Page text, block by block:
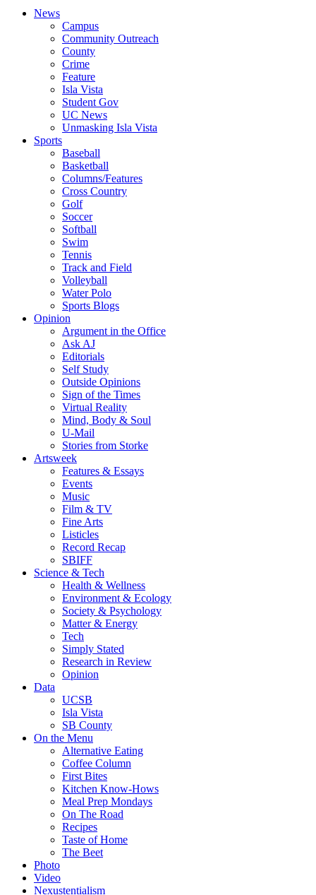
News
Campus
Community Outreach
County
Crime
Feature
Isla Vista
Student Gov
UC News
Unmasking Isla Vista
Sports
Baseball
Basketball
Columns/Features
Cross Country
Golf
Soccer
Softball
Swim
Tennis
Track and Field
Volleyball
Water Polo
Sports Blogs
Opinion
Argument in the Office
Ask AJ
Editorials
Self Study
Outside Opinions
Sign of the Times
Virtual Reality
Mind, Body & Soul
U-Mail
Stories from Storke
Artsweek
Features & Essays
Events
Music
Film & TV
Fine Arts
Listicles
Record Recap
SBIFF
Science & Tech
Health & Wellness
Environment & Ecology
Society & Psychology
Matter & Energy
Tech
Simply Stated
Research in Review
Opinion
Data
UCSB
Isla Vista
SB County
On the Menu
Alternative Eating
Coffee Column
First Bites
Kitchen Know-Hows
Meal Prep Mondays
On The Road
Recipes
Taste of Home
The Beet
Photo
Video
Nexustentialism